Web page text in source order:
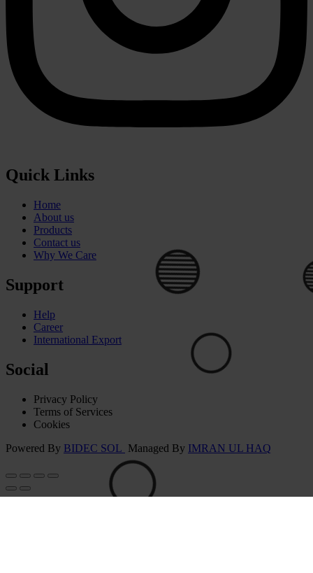
Quick Links
Home
About us
Products
Contact us
Why We Care
Support
Help
Career
International Export
Social
Privacy Policy
Terms of Services
Cookies
Powered By BIDEC SOL Managed By IMRAN UL HAQ
🟢
⚪
⚪